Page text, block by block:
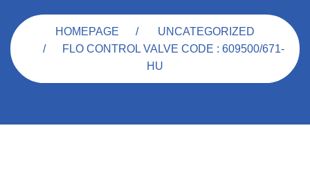
HOMEPAGE
UNCATEGORIZED
FLO CONTROL VALVE CODE : 609500/671-
HU